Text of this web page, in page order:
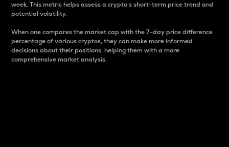
week. This metric helps assess a crypto s short-term price trend and
potential volatility.
When one compares the market cap with the 7-day price difference
percentage of various cryptos, they can make more informed
decisions about their positions, helping them with a more
comprehensive market analysis.